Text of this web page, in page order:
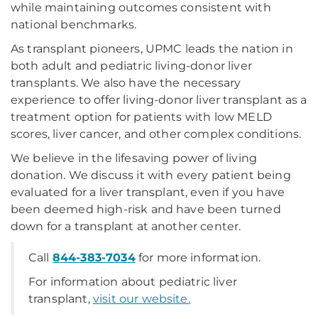
while maintaining outcomes consistent with
national benchmarks.
As transplant pioneers, UPMC leads the nation in
both adult and pediatric living-donor liver
transplants. We also have the necessary
experience to offer living-donor liver transplant as a
treatment option for patients with low MELD
scores, liver cancer, and other complex conditions.
We believe in the lifesaving power of living
donation. We discuss it with every patient being
evaluated for a liver transplant, even if you have
been deemed high-risk and have been turned
down for a transplant at another center.
Call 844-383-7034for more information.
For information about pediatric liver
transplant, visit our website.